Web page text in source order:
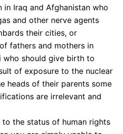
Iraq and Afghanistan who
and other nerve agents
their cities, or
fathers and mothers in
who should give birth to
of exposure to the nuclear
heads of their parents some
are irrelevant and
the status of human rights